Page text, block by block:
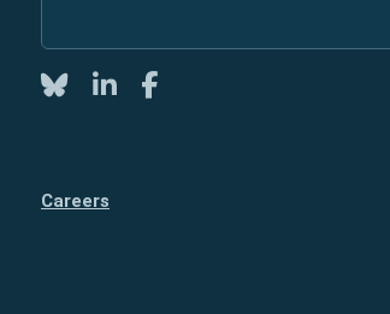
TwitterLinkedInFacebook
Careers